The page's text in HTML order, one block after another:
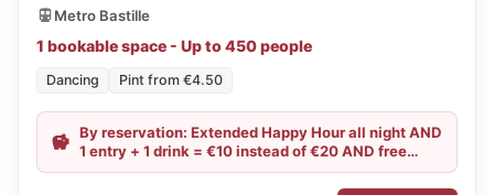
Metro Bastille
1 bookable space - Up to 450 people
Dancing Pint from €4.50
By reservation: Extended Happy Hour all night AND
1 entry + 1 drink = €10 instead of €20 AND free
entry on Wednesdays and Thursdays